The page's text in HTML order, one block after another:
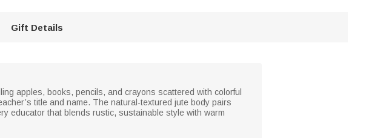
Gift Details
apples, books, pencils, and crayons scattered with colorful
title and name. The natural-textured jute body pairs
educator that blends rustic, sustainable style with warm